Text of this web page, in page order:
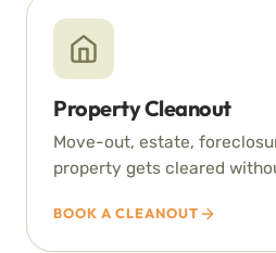
Property Cleanout
Move-out, estate,
property gets cleared
BOOK A CLEANOUT